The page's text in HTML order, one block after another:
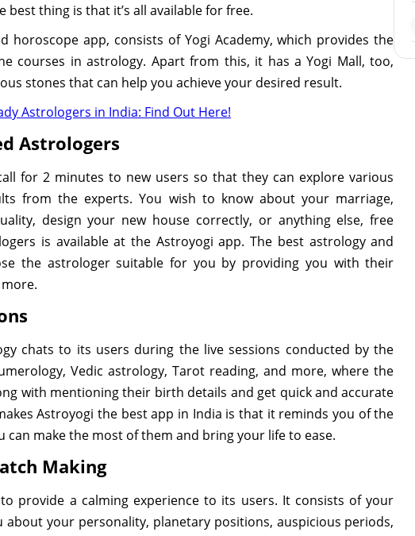
best thing is that it’s all available for free.
horoscope app, consists of Yogi Academy, which provides the
courses in astrology. Apart from this, it has a Yogi Mall, too,
stones that can help you achieve your desired result.
Astrologers in India: Find Out Here!
Astrologers
for 2 minutes to new users so that they can explore various
from the experts. You wish to know about your marriage,
design your new house correctly, or anything else, free
is available at the Astroyogi app. The best astrology and
the astrologer suitable for you by providing you with their
chats to its users during the live sessions conducted by the
Vedic astrology, Tarot reading, and more, where the
with mentioning their birth details and get quick and accurate
Astroyogi the best app in India is that it reminds you of the
can make the most of them and bring your life to ease.
Making
provide a calming experience to its users. It consists of your
your personality, planetary positions, auspicious periods,